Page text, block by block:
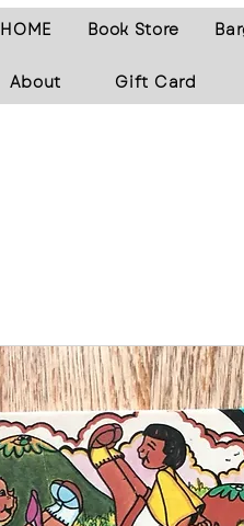
HOME Book Store
About Gift Card